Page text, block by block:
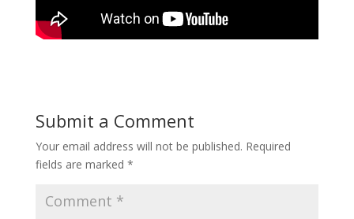
Submit a Comment
Your email address will not be published. Required
fields are marked *